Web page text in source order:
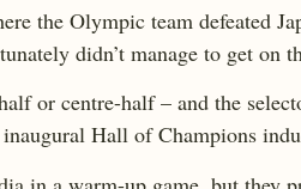
the Olympic team defeated
didn’t manage to get on
or centre-half – and the
Hall of Champions